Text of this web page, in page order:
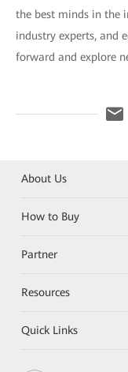
the best minds in the
industry experts, and
forward and explore
About Us
How to Buy
Partner
Resources
Quick Links